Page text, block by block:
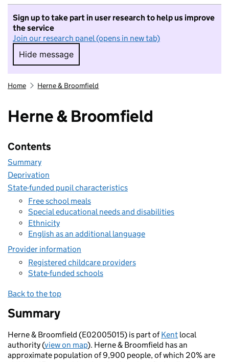
Sign up to take part in user research to help us improve
the service
Join our research panel (opens in new tab)
Hide message
Hide message. I do not want to take part in
Home Herne & Broomfield
Herne & Broomfield
Contents
Summary
Deprivation
State-funded pupil characteristics
Free school meals
Special educational needs and disabilities
Ethnicity
English as an additional language
Provider information
Registered childcare providers
State-funded schools
Back to the top
Summary
Herne & Broomfield (E02005015) is part ofKent local
authority (view on map). Herne & Broomfield has an
approximate population of 9,900 people, of which 20% are